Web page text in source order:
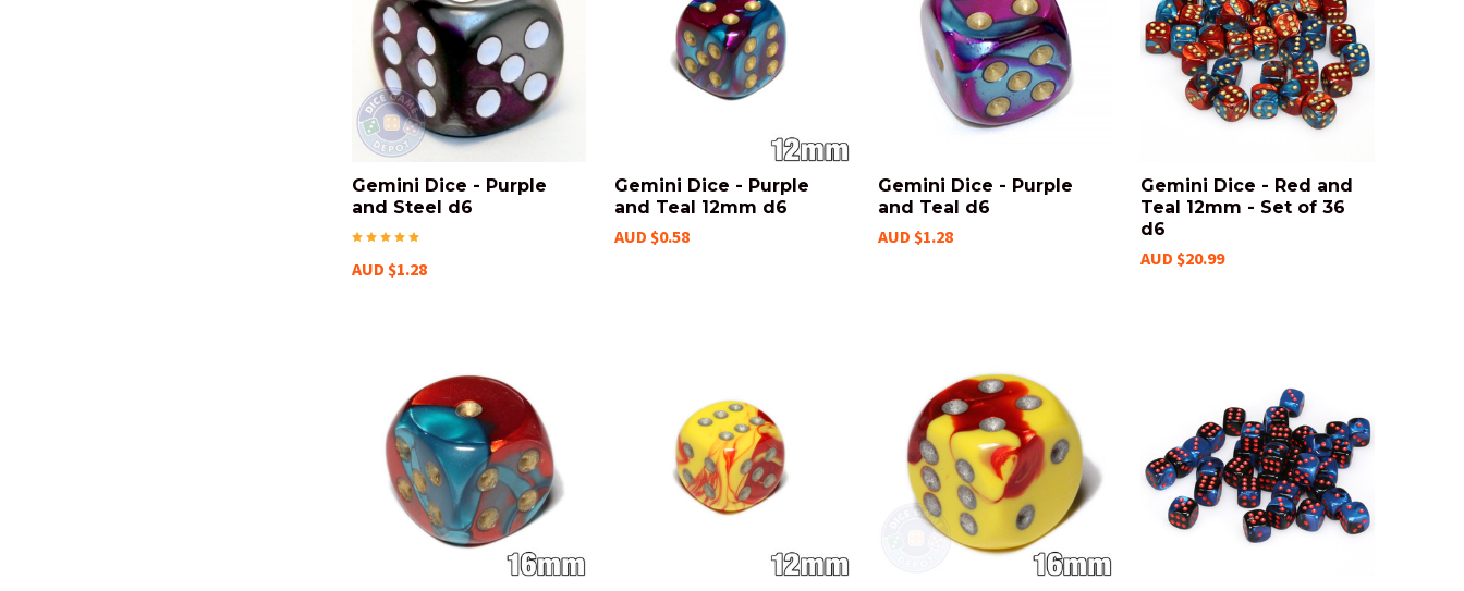
Gemini Dice - Purple
and Steel d6
AUD $1.28
Gemini Dice - Purple
and Teal 12mm d6
AUD $0.58
Gemini Dice - Purple
and Teal d6
AUD $1.28
Gemini Dice - Red and
Teal 12mm - Set of 36
d6
AUD $20.99